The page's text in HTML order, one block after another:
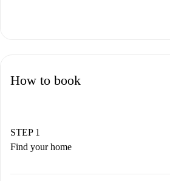
How to book
STEP 1
Find your home